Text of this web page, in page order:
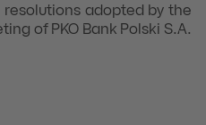
adopted by the
of PKO Bank Polski S.A.